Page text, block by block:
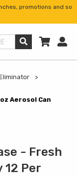
promotions and so
Search Store
Aerosol Can
- Fresh
12 Per